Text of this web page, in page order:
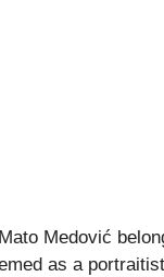
Medović
as a